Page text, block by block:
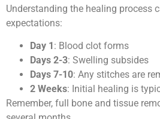
Understanding the healing process
expectations:
Day 1: Blood clot forms
Days 2-3: Swelling subsides
Days 7-10: Any stitches are
2 Weeks: Initial healing is
Remember, full bone and tissue